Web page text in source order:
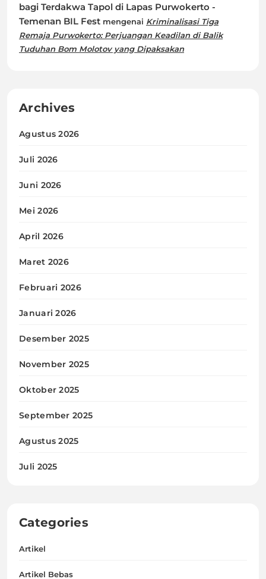
bagi Terdakwa Tapol di Lapas Purwokerto -
Temenan BIL Fest mengenai Kriminalisasi Tiga
Remaja Purwokerto: Perjuangan Keadilan di Balik
Tuduhan Bom Molotov yang Dipaksakan
Archives
Agustus 2026
Juli 2026
Juni 2026
Mei 2026
April 2026
Maret 2026
Februari 2026
Januari 2026
Desember 2025
November 2025
Oktober 2025
September 2025
Agustus 2025
Juli 2025
Categories
Artikel
Artikel Bebas